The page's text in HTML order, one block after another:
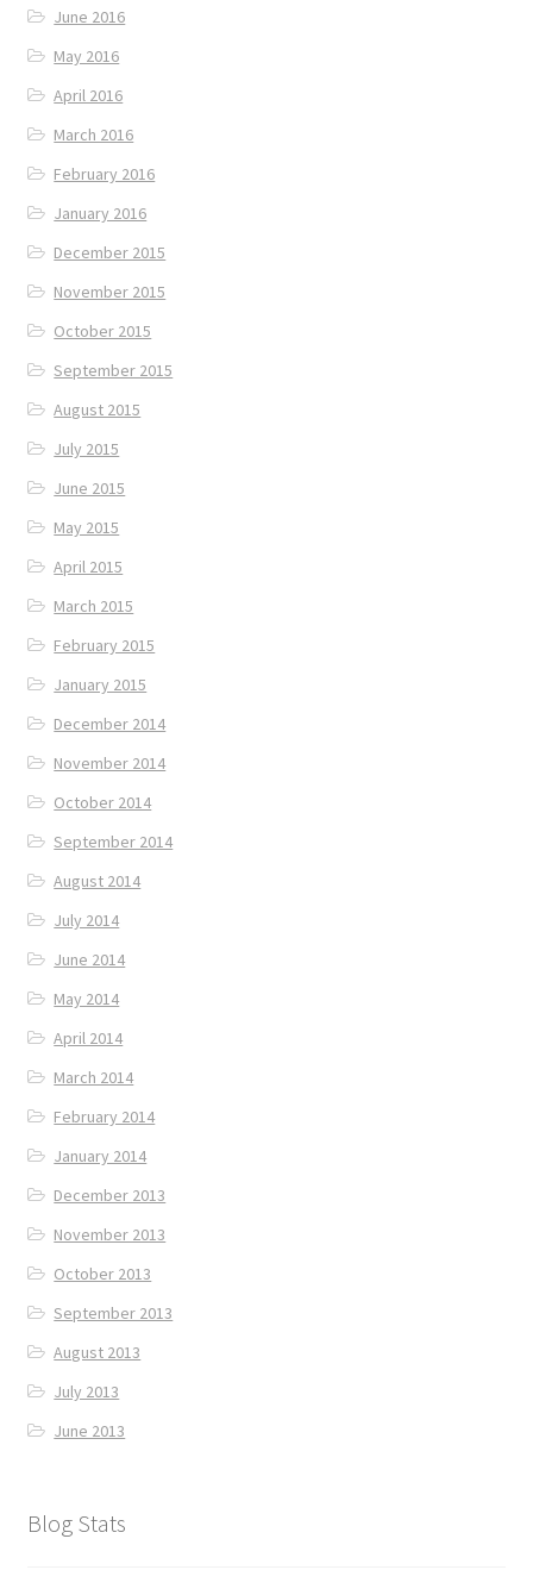
June 2016
May 2016
April 2016
March 2016
February 2016
January 2016
December 2015
November 2015
October 2015
September 2015
August 2015
July 2015
June 2015
May 2015
April 2015
March 2015
February 2015
January 2015
December 2014
November 2014
October 2014
September 2014
August 2014
July 2014
June 2014
May 2014
April 2014
March 2014
February 2014
January 2014
December 2013
November 2013
October 2013
September 2013
August 2013
July 2013
June 2013
Blog Stats